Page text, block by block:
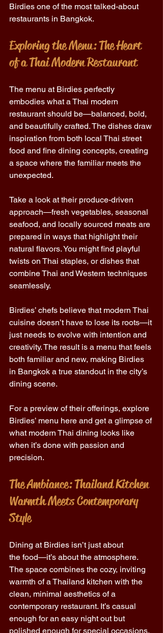
Birdies one of the most talked-about
restaurants in Bangkok.
Exploring the Menu: The Heart
of a Thai Modern Restaurant
The menu at Birdies perfectly
embodies what a Thai modern
restaurant should be—balanced, bold,
and beautifully crafted. The dishes draw
inspiration from both local Thai street
food and fine dining concepts, creating
a space where the familiar meets the
unexpected.
Take a look at their produce-driven
approach—fresh vegetables, seasonal
seafood, and locally sourced meats are
prepared in ways that highlight their
natural flavors. You might find playful
twists on Thai staples, or dishes that
combine Thai and Western techniques
seamlessly.
Birdies’ chefs believe that modern Thai
cuisine doesn’t have to lose its roots—it
just needs to evolve with intention and
creativity. The result is a menu that feels
both familiar and new, making Birdies
in Bangkok a true standout in the city’s
dining scene.
For a preview of their offerings, explore
Birdies’ menu here and get a glimpse of
what modern Thai dining looks like
when it’s done with passion and
precision.
The Ambiance: Thailand Kitchen
Warmth Meets Contemporary
Style
Dining at Birdies isn’t just about
the food—it’s about the atmosphere.
The space combines the cozy, inviting
warmth of a Thailand kitchen with the
clean, minimal aesthetics of a
contemporary restaurant. It’s casual
enough for an easy night out but
polished enough for special occasions.